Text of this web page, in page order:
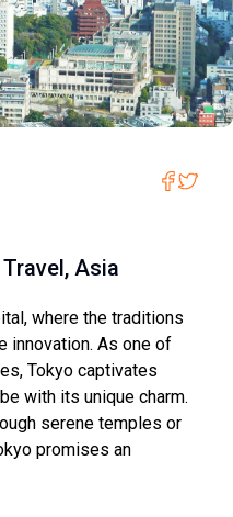
Asia
where the traditions
innovation. As one of
Tokyo captivates
with its unique charm.
serene temples or
promises an